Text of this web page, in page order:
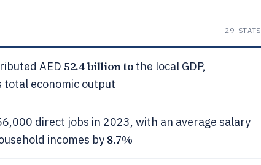
29STATS
AED 52.4 billion to the local GDP,
economic output
direct jobs in 2023, with an average salary
incomes by 8.7%